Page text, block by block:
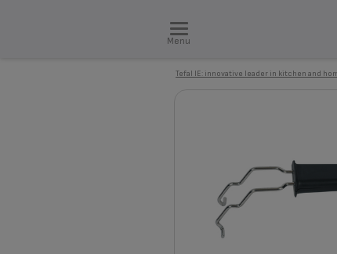
Menu
Tefal IE: innovative leader in kitchen and